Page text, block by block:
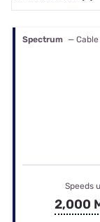
Spectrum —
Speeds
2,000